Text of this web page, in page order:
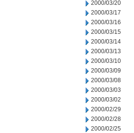
2000/03/20
2000/03/17
2000/03/16
2000/03/15
2000/03/14
2000/03/13
2000/03/10
2000/03/09
2000/03/08
2000/03/03
2000/03/02
2000/02/29
2000/02/28
2000/02/25